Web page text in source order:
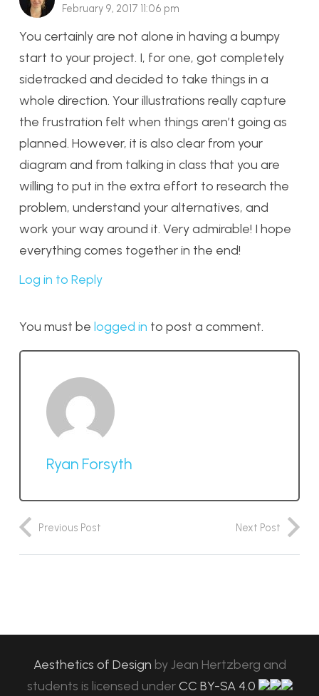
February 9, 2017 11:06 pm
You certainly are not alone in having a bumpy
start to your project. I, for one, got completely
sidetracked and decided to take things in a
whole direction. Your illustrations really capture
the frustration felt when things aren’t going as
planned. However, it is also clear from your
diagram and from talking in class that you are
willing to put in the extra effort to research the
problem, understand your alternatives, and
work your way around it. Very admirable! I hope
everything comes together in the end!
Log in to Reply
You must be logged in to post a comment.
Ryan Forsyth
Previous Post Next Post
Aesthetics of Design byJean Hertzberg and
students is licensed under CC BY-SA 4.0